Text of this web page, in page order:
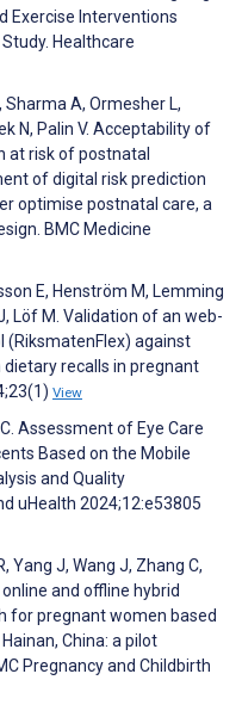
Exercise Interventions
Healthcare
Sharma A, Ormesher L,
N, Palin V. Acceptability of
at risk of postnatal
of digital risk prediction
optimise postnatal care, a
BMC Medicine
E, Henström M, Lemming
Löf M. Validation of an web-
(RiksmatenFlex) against
recalls in pregnant
View
C. Assessment of Eye Care
Based on the Mobile
and Quality
uHealth 2024;12:e53805
Yang J, Wang J, Zhang C,
and offline hybrid
for pregnant women based
China: a pilot
Pregnancy and Childbirth